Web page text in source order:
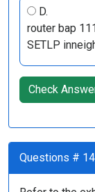
D.
router bap
SETLP
Check
Questions #